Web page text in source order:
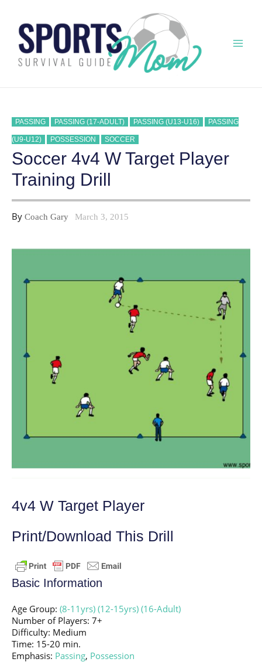
content
PASSING PASSING (17-ADULT) PASSING (U13-U16) PASSING
(U9-U12) POSSESSION SOCCER
Soccer 4v4 W Target Player
Training Drill
By Coach Gary March 3, 2015
4v4 W Target Player
Print/Download This Drill
Basic Information
Age Group: (8-11yrs) (12-15yrs) (16-Adult)
Number of Players: 7+
Difficulty: Medium
Time: 15-20 min.
Emphasis: Passing, Possession